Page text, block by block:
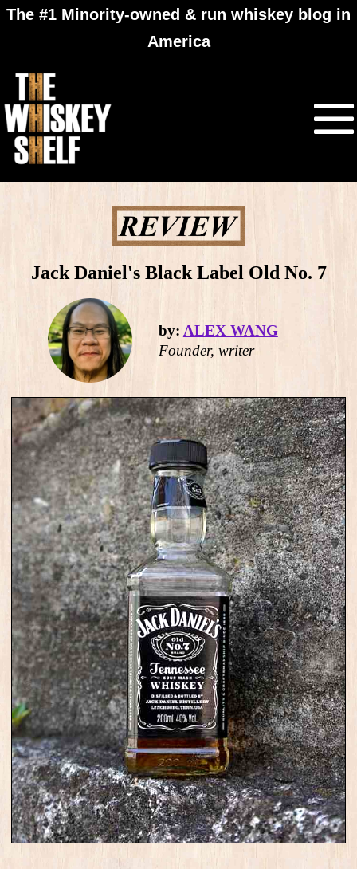
The #1 Minority-owned & run whiskey blog in
America
Jack Daniel's Black Label Old No. 7
by: ALEX WANG
Founder, writer